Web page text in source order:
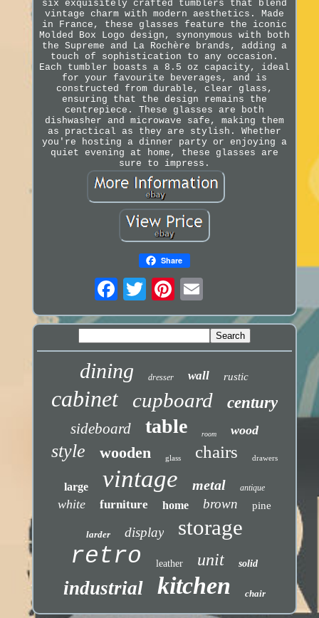
six exquisitely crafted tumblers that blend
vintage charm with modern aesthetics. Made
in France, these glasses feature the iconic
Molded Box Logo design, synonymous with both
the Supreme and La Rochère brands, adding a
touch of sophistication to any occasion.
Each tumbler boasts a 8.5 oz capacity, ideal
for your favourite beverages, and is
constructed from durable, clear glass,
ensuring that the design remains the
centrepiece. These glasses are both
dishwasher and microwave safe, making them
as practical as they are stylish. Whether
you're hosting a dinner party or enjoying a
quiet evening at home, these glasses are
sure to impress.
Share
dining dresser wall rustic
cabinet cupboard century
sideboard table room wood
style wooden glass chairs drawers
large vintage metal antique
white furniture home brown pine
larder display storage
retro leather unit solid
industrial kitchen chair